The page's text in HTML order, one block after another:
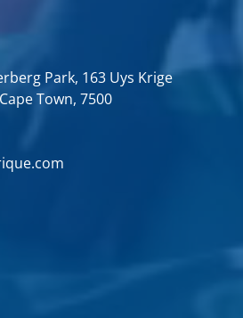
Park, 163 Uys Krige
Town, 7500